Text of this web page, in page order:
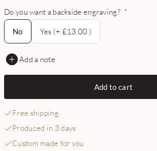
Do you want a backside engraving? *
No
No
Yes (+ £13.00 )
Add a note
Add to cart
Free shipping
Produced in 3 days
Custom made for you